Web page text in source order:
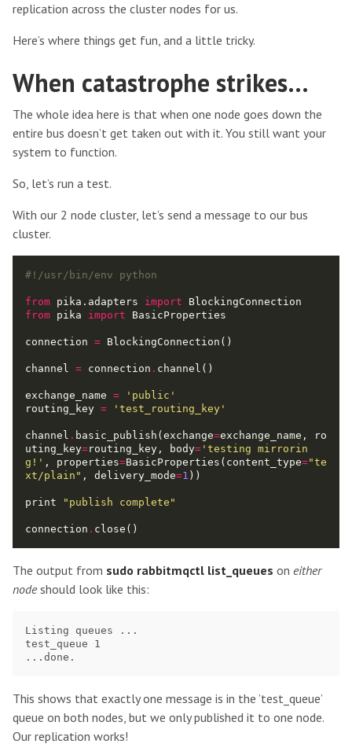
replication across the cluster nodes for us.
Here’s where things get fun, and a little tricky.
When catastrophe strikes…
The whole idea here is that when one node goes down the
entire bus doesn’t get taken out with it. You still want your
system to function.
So, let’s run a test.
With our 2 node cluster, let’s send a message to our bus
cluster.
#!/usr/bin/env python
from pika.adapters import
from pika import
connection =
channel = connection .
exchange_name =
'public'
routing_key = 'test_routing_key'
channel . basic_publish(exchange=exchange_name, ro
uting_key=routing_key, body= 'testing mirrorin
g!' , properties=BasicProperties(content_type="te
xt/plain" , delivery_mode=1
print "publish complete"
connection .
The output from sudo rabbitmqctl list_queues on either
nodeshould look like this:
Listing queues ...
test_queue 1
This shows that exactly one message is in the ’test_queue’
queue on both nodes, but we only published it to one node.
Our replication works!